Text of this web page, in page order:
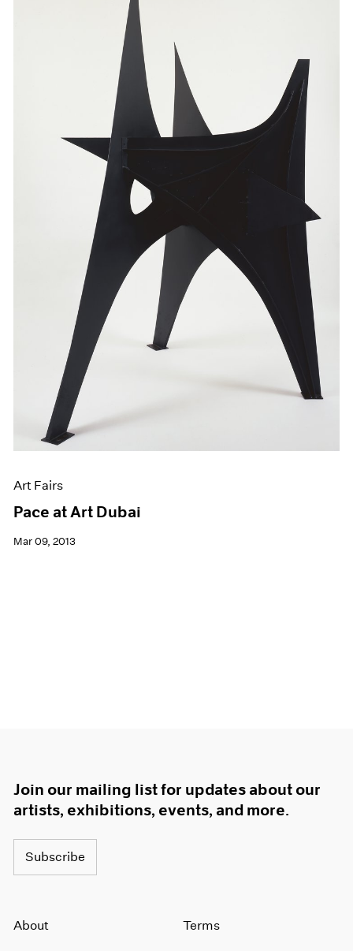
Art Fairs
Pace at Art Dubai
Mar 09, 2013
Join our mailing list for updates about our
artists, exhibitions, events, and more.
Subscribe
About Terms